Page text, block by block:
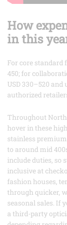
How
in this
For core
450; for
USD 330–520
authorized
Throughout
hover in these
stainless
to around mid
include duties, so
inclusive at
fashion houses,
through quicker,
seasonal sales. If
a third-party